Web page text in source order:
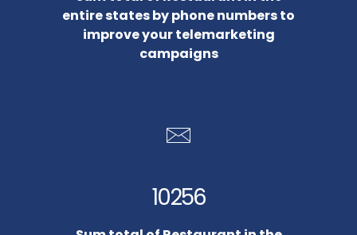
entire states by phone numbers to
improve your telemarketing
campaigns
10256